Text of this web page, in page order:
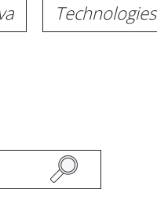
Technologies